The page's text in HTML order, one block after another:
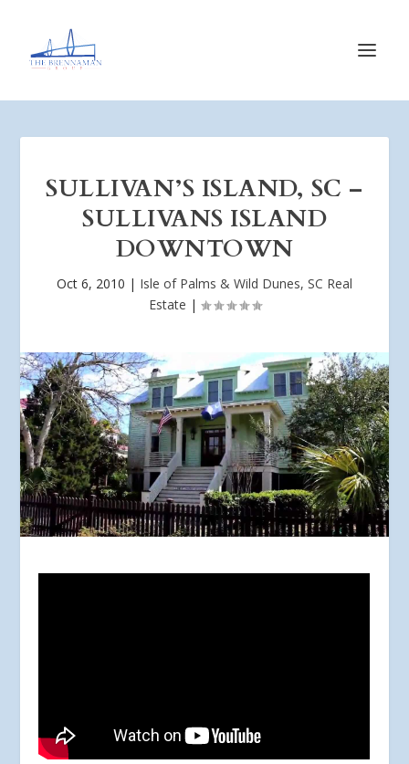
SULLIVAN’S ISLAND, SC –
SULLIVANS ISLAND
DOWNTOWN
Oct 6, 2010 | Isle of Palms & Wild Dunes, SC Real
Estate |